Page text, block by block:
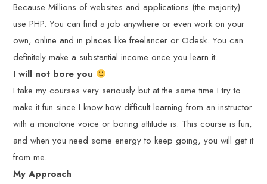
Because Millions of websites and applications (the majority)
use PHP. You can find a job anywhere or even work on your
own, online and in places like freelancer or Odesk. You can
definitely make a substantial income once you learn it.
I will not bore you
I take my courses very seriously but at the same time I try to
make it fun since I know how difficult learning from an instructor
with a monotone voice or boring attitude is. This course is fun,
and when you need some energy to keep going, you will get it
from me.
My Approach